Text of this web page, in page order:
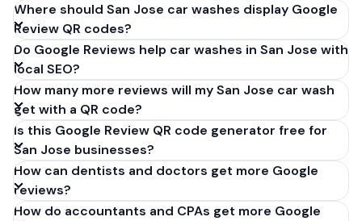
Get your Google review link from
business.google.com by clicking 'Share review form'.
Copy the link (g.page/r/XXXXX/review), paste it into
our free QR code generator above, and click
'Generate'. Download the PNG or SVG file. Takes 30
seconds. Perfect for car washes in San Jose,
California. No account required.
Where should San Jose car washes display Google
Review QR codes?
Do Google Reviews help car washes in San Jose with
local SEO?
How many more reviews will my San Jose car wash
get with a QR code?
Is this Google Review QR code generator free for
San Jose businesses?
How can dentists and doctors get more Google
reviews?
How do accountants and CPAs get more Google